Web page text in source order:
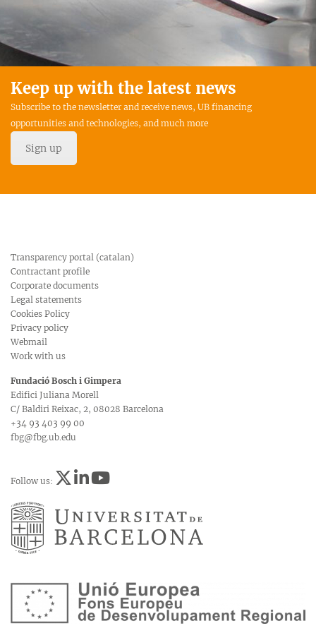
Keep up with the latest news
Subscribe to the newsletter and receive news, UB financing
opportunities and technologies, and much more
Sign up
Transparency portal (catalan)
Contractant profile
Corporate documents
Legal statements
Cookies Policy
Privacy policy
Webmail
Work with us
Fundació Bosch i Gimpera
Edifici Juliana Morell
C/ Baldiri Reixac, 2, 08028 Barcelona
+34 93 403 99 00
fbg@fbg.ub.edu
Follow us: